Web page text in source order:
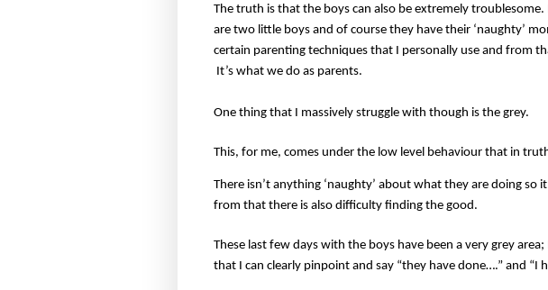
The truth is that the boys can also be extremely
are two little boys and of course they have their ‘naughty’
certain parenting techniques that I personally use and from
It’s what we do as parents.
One thing that I massively struggle with though is the grey.
This, for me, comes under the low level behaviour that in
There isn’t anything ‘naughty’ about what they are doing so
from that there is also difficulty finding the good.
These last few days with the boys have been a very grey
that I can clearly pinpoint and say “they have done….” and “I